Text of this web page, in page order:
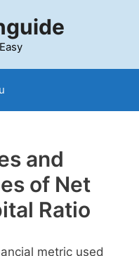
and
of Net
Ratio
metric used